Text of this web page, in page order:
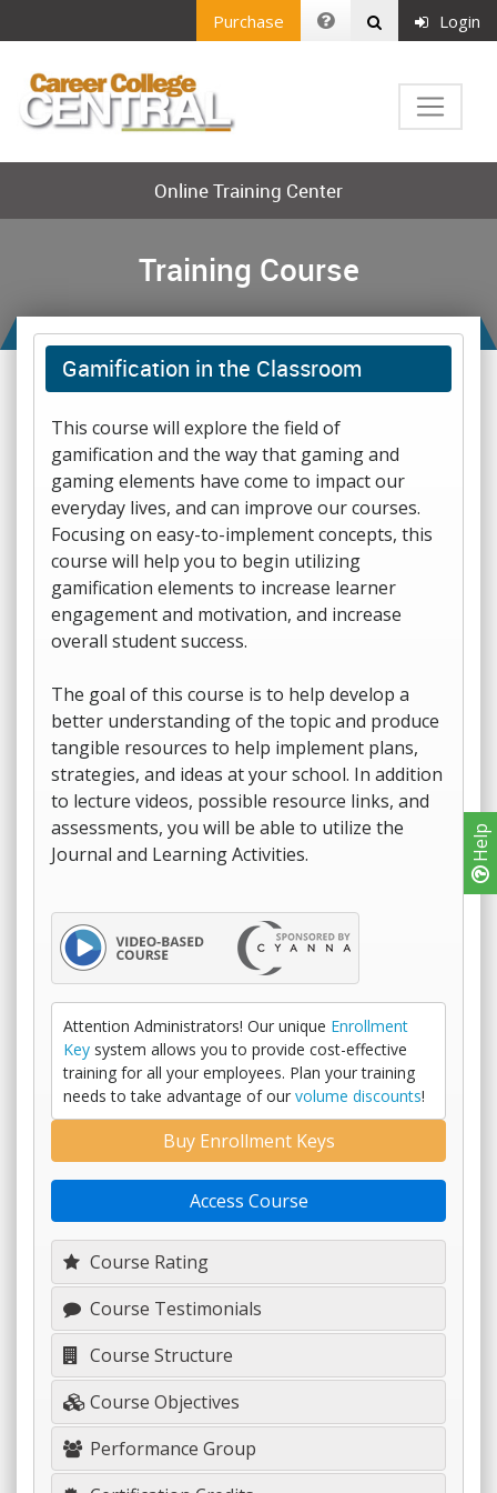
Help
Purchase Login
Online Training Center
Training Course
Gamification in the Classroom
This course will explore the field of
gamification and the way that gaming and
gaming elements have come to impact our
everyday lives, and can improve our courses.
Focusing on easy-to-implement concepts, this
course will help you to begin utilizing
gamification elements to increase learner
engagement and motivation, and increase
overall student success.
The goal of this course is to help develop a
better understanding of the topic and produce
tangible resources to help implement plans,
strategies, and ideas at your school. In addition
to lecture videos, possible resource links, and
assessments, you will be able to utilize the
Journal and Learning Activities.
Attention Administrators! Our unique Enrollment
Key system allows you to provide cost-effective
training for all your employees. Plan your training
needs to take advantage of our volume discounts!
Course Rating
Course Testimonials
Course Structure
Course Objectives
Performance Group
Buy Enrollment Keys
Access Course